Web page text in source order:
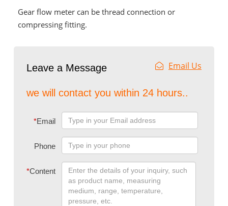
Gear flow meter can be thread connection or
compressing fitting.
Leave a Message Email Us
we will contact you within 24 hours..
*Email
Phone
*Content